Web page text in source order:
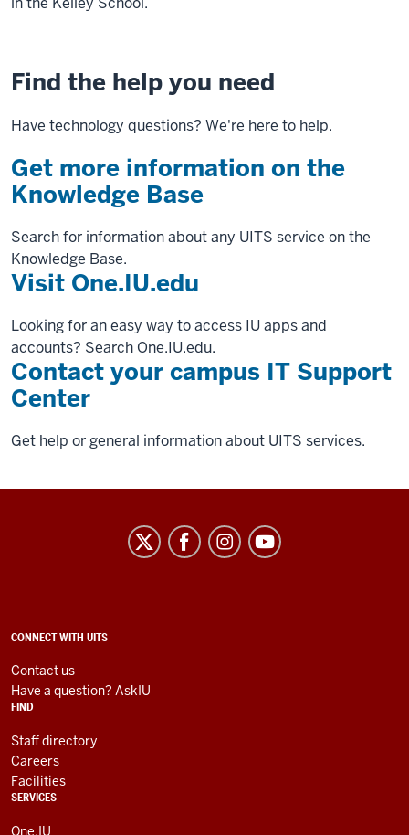
Find the help you need
Have technology questions? We're here to help.
Get more information on the
Knowledge Base
Search for information about any UITS service on the
Knowledge Base.
Visit One.IU.edu
Looking for an easy way to access IU apps and
accounts? Search One.IU.edu.
Contact your campus IT Support
Center
Get help or general information about UITS services.
University
Information
social
media
channels
ADDITIONAL
AND
RESOURCES
CONNECT WITH UITS
Contact us
Have a question? AskIU
FIND
Staff directory
Careers
Facilities
SERVICES
One.IU